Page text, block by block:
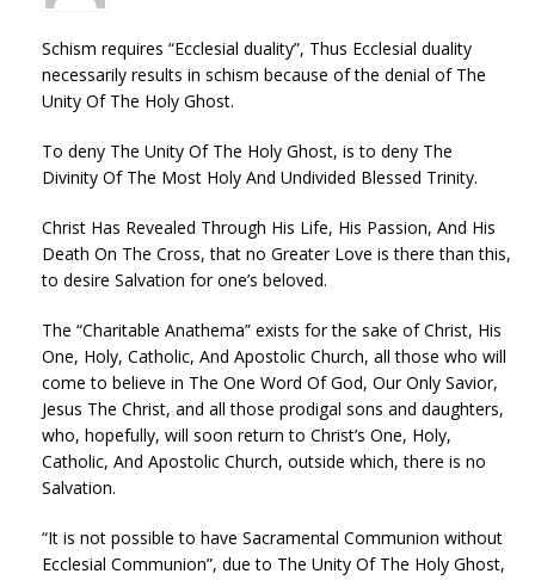
Schism requires “Ecclesial duality”, Thus Ecclesial duality
necessarily results in schism because of the denial of The
Unity Of The Holy Ghost.
To deny The Unity Of The Holy Ghost, is to deny The
Divinity Of The Most Holy And Undivided Blessed Trinity.
Christ Has Revealed Through His Life, His Passion, And His
Death On The Cross, that no Greater Love is there than this,
to desire Salvation for one’s beloved.
The “Charitable Anathema” exists for the sake of Christ, His
One, Holy, Catholic, And Apostolic Church, all those who will
come to believe in The One Word Of God, Our Only Savior,
Jesus The Christ, and all those prodigal sons and daughters,
who, hopefully, will soon return to Christ’s One, Holy,
Catholic, And Apostolic Church, outside which, there is no
Salvation.
“It is not possible to have Sacramental Communion without
Ecclesial Communion”, due to The Unity Of The Holy Ghost,